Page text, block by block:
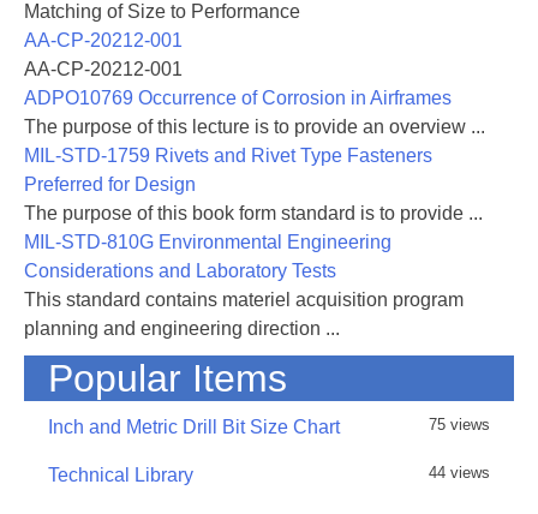
Matching of Size to Performance
AA-CP-20212-001
AA-CP-20212-001
ADPO10769 Occurrence of Corrosion in Airframes
The purpose of this lecture is to provide an overview ...
MIL-STD-1759 Rivets and Rivet Type Fasteners
Preferred for Design
The purpose of this book form standard is to provide ...
MIL-STD-810G Environmental Engineering
Considerations and Laboratory Tests
This standard contains materiel acquisition program
planning and engineering direction ...
Popular Items
Inch and Metric Drill Bit Size Chart 75 views
Technical Library 44 views